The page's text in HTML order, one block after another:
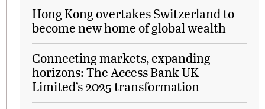
Hong Kong overtakes Switzerland to
become new home of global wealth
Connecting markets, expanding
horizons: The Access Bank UK
Limited’s 2025 transformation